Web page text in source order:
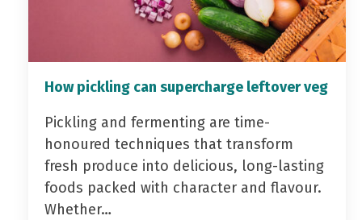
How pickling can supercharge leftover veg
Pickling and fermenting are time-
honoured techniques that transform
fresh produce into delicious, long-lasting
foods packed with character and flavour.
Whether…